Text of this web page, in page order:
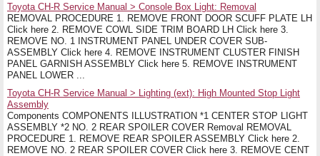
Toyota CH-R Service Manual > Console Box Light: Removal
REMOVAL PROCEDURE 1. REMOVE FRONT DOOR SCUFF PLATE LH
Click here 2. REMOVE COWL SIDE TRIM BOARD LH Click here 3.
REMOVE NO. 1 INSTRUMENT PANEL UNDER COVER SUB-
ASSEMBLY Click here 4. REMOVE INSTRUMENT CLUSTER FINISH
PANEL GARNISH ASSEMBLY Click here 5. REMOVE INSTRUMENT
PANEL LOWER ...
Toyota CH-R Service Manual > Lighting (ext): High Mounted Stop Light
Assembly
Components COMPONENTS ILLUSTRATION *1 CENTER STOP LIGHT
ASSEMBLY *2 NO. 2 REAR SPOILER COVER Removal REMOVAL
PROCEDURE 1. REMOVE REAR SPOILER ASSEMBLY Click here 2.
REMOVE NO. 2 REAR SPOILER COVER Click here 3. REMOVE CENT